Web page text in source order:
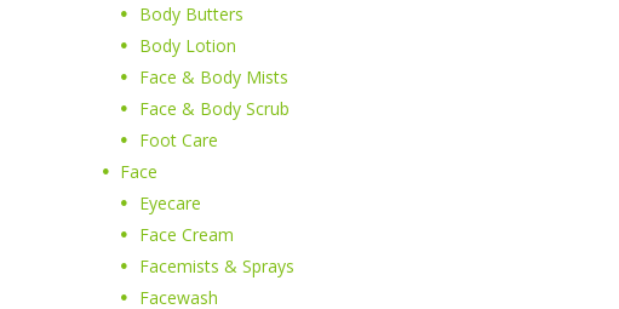
Body Butters
Body Lotion
Face & Body Mists
Face & Body Scrub
Foot Care
Face
Eyecare
Face Cream
Facemists & Sprays
Facewash